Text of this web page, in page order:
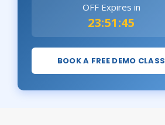
OFF Expires in
23:51:43
BOOK A FREE DEMO CLASS